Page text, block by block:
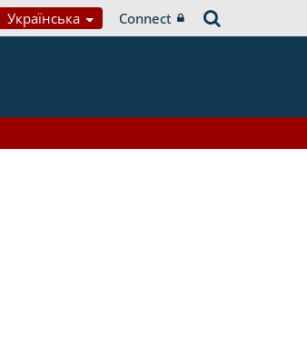
Українська Connect